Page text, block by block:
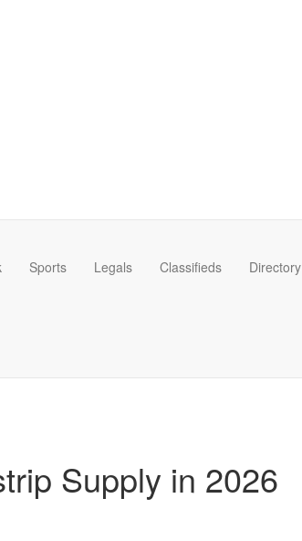
Supply in 2026
Sports Legals Classifieds Directory